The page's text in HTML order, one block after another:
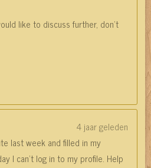
like to discuss further, don't
4 jaar geleden
last week and filled in my
I can't log in to my profile. Help